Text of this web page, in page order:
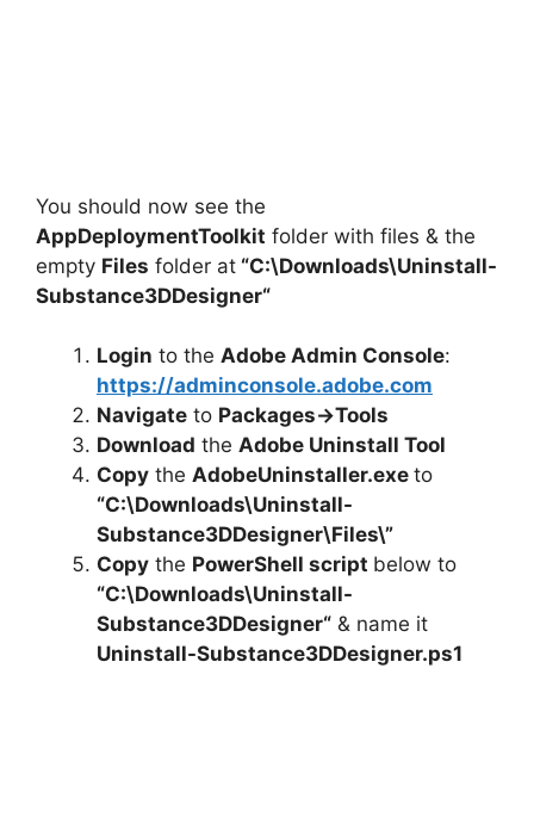
You should now see the
AppDeploymentToolkit folder with files & the
empty Files folder at “C:\Downloads\Uninstall-
Substance3DDesigner“
Login to the Adobe Admin Console:
https://adminconsole.adobe.com
Navigate to Packages->Tools
Download the Adobe Uninstall Tool
Copy the AdobeUninstaller.exe to
“C:\Downloads\Uninstall-
Substance3DDesigner\Files\”
Copy the PowerShell script below to
“C:\Downloads\Uninstall-
Substance3DDesigner“ & name it
Uninstall-Substance3DDesigner.ps1